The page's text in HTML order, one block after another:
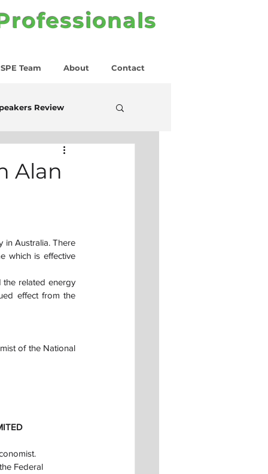
SPE Team About Contact
Review
Alan
in Australia. There
which is effective
the related energy
effect from the
of the National
Federal